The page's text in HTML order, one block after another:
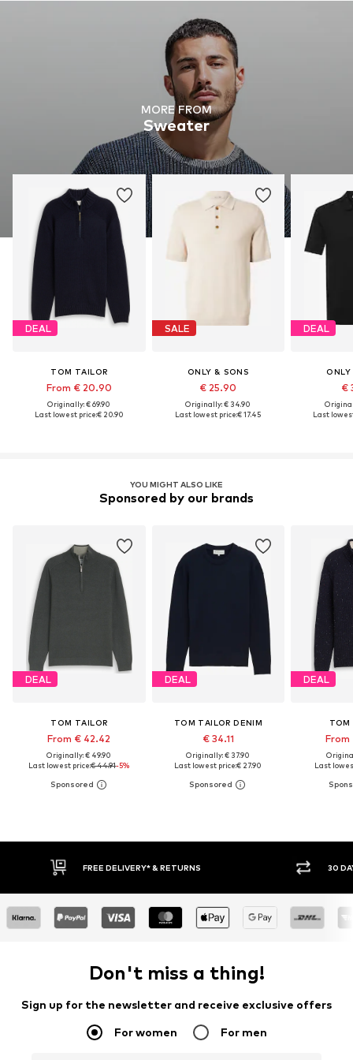
MORE FROM
Sweater
DEAL
TOM TAILOR
From € 20.90
Originally: € 69.90
Last lowest price:€ 20.90
SALE
ONLY & SONS
€ 25.90
Originally: € 34.90
Last lowest price:€ 17.45
DEAL
€
Last
YOU MIGHT ALSO LIKE
Sponsored by our brands
DEAL
TOM TAILOR
From € 42.42
Originally: € 49.90
Last lowest price:€ 44.91-5%
DEAL
TOM TAILOR DENIM
€ 34.11
Originally: € 37.90
Last lowest price:€ 27.90
DEAL
TOM
From
Last
30 DAY RETURN POLICY BUY
Don't miss a thing!
Sign up for the newsletter and receive exclusive offers
For women For men